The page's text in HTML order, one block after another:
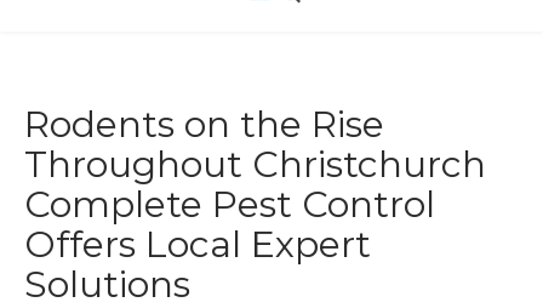
Rodents on the Rise
Throughout Christchurch
Complete Pest Control
Offers Local Expert
Solutions